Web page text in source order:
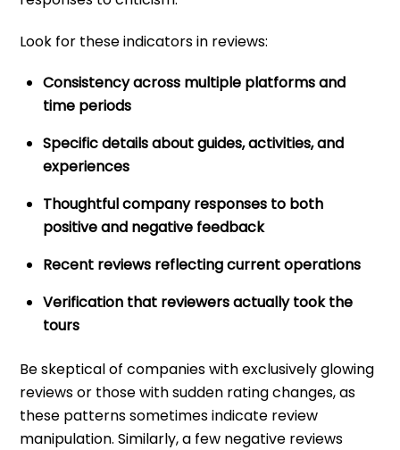
Look for these indicators in reviews:
Consistency across multiple platforms and
time periods
Specific details about guides, activities, and
experiences
Thoughtful company responses to both
positive and negative feedback
Recent reviews reflecting current operations
Verification that reviewers actually took the
tours
Be skeptical of companies with exclusively glowing
reviews or those with sudden rating changes, as
these patterns sometimes indicate review
manipulation. Similarly, a few negative reviews